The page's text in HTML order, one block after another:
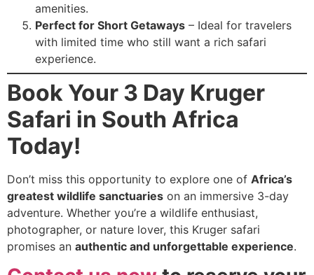
amenities.
Perfect for Short Getaways – Ideal for travelers
with limited time who still want a rich safari
experience.
Book Your 3 Day Kruger
Safari in South Africa
Today!
Don’t miss this opportunity to explore one of Africa’s
greatest wildlife sanctuaries on an immersive 3-day
adventure. Whether you’re a wildlife enthusiast,
photographer, or nature lover, this Kruger safari
promises an authentic and unforgettable experience.